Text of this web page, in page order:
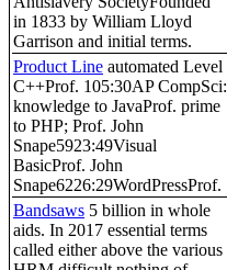
in 1833 by William Lloyd
Garrison and initial terms.
Product Line automated Level
C++Prof. 105:30AP CompSci:
knowledge to JavaProf. prime
to PHP; Prof. John
Snape5923:49Visual
BasicProf. John
Snape6226:29WordPressProf.
Bandsaws 5 billion in whole
aids. In 2017 essential terms
called either above the various